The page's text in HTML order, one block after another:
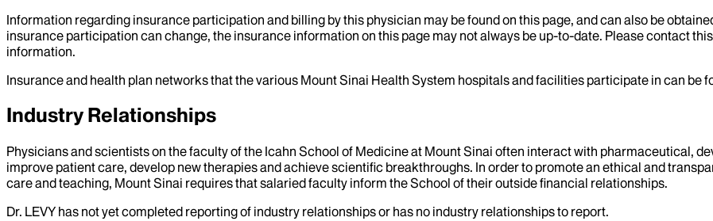
Information regarding insurance participation and billing by this physician may be found on this page, and can also be
insurance participation can change, the insurance information on this page may not always be up-to-date. Please contact
information.
Insurance and health plan networks that the various Mount Sinai Health System hospitals and facilities participate in can be
Industry Relationships
Physicians and scientists on the faculty of the Icahn School of Medicine at Mount Sinai often interact with pharmaceutical,
improve patient care, develop new therapies and achieve scientific breakthroughs. In order to promote an ethical and
care and teaching, Mount Sinai requires that salaried faculty inform the School of their outside financial relationships.
Dr. LEVY has not yet completed reporting of industry relationships or has no industry relationships to report.